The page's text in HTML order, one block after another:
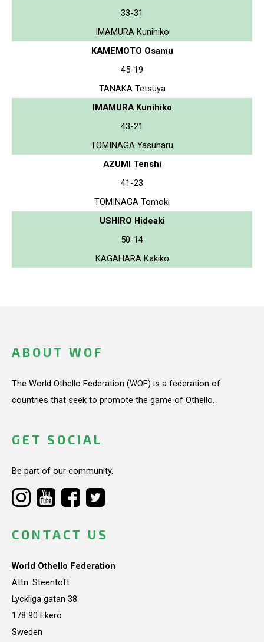
33-31
IMAMURA Kunihiko
KAMEMOTO Osamu
45-19
TANAKA Tetsuya
IMAMURA Kunihiko
43-21
TOMINAGA Yasuharu
AZUMI Tenshi
41-23
TOMINAGA Tomoki
USHIRO Hideaki
50-14
KAGAHARA Kakiko
ABOUT WOF
The World Othello Federation (WOF) is a federation of
countries that seek to promote the game of Othello.
GET SOCIAL
Be part of our community.
CONTACT US
World Othello Federation
Attn: Steentoft
Lyckliga gatan 38
178 90 Ekerö
Sweden